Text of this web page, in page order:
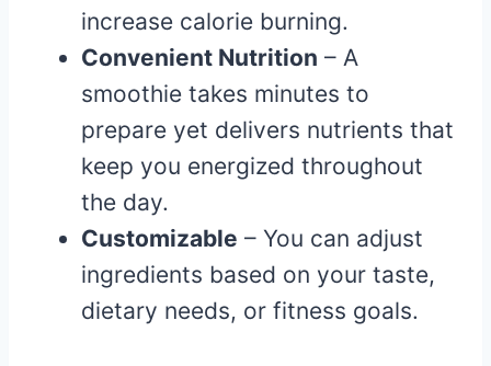
increase calorie burning.
Convenient Nutrition – A
smoothie takes minutes to
prepare yet delivers nutrients that
keep you energized throughout
the day.
Customizable – You can adjust
ingredients based on your taste,
dietary needs, or fitness goals.